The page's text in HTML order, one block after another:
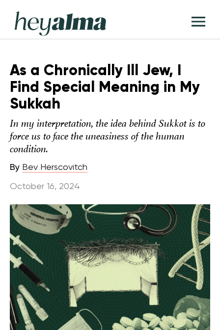
content
Hey
Alma
As a Chronically Ill Jew, I
Find Special Meaning in My
Sukkah
In my interpretation, the idea behind Sukkot is to
force us to face the uneasiness of the human
condition.
By Bev Herscovitch
October 16, 2024